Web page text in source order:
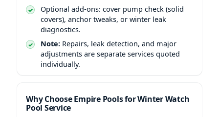
Optional add-ons: cover pump check (solid
covers), anchor tweaks, or winter leak
diagnostics.
Note: Repairs, leak detection, and major
adjustments are separate services quoted
individually.
Why Choose Empire Pools for Winter Watch
Pool Service